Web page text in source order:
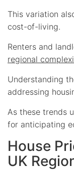
This variation
cost-of-living.
Renters and
regional
Understanding
addressing
As these trends
for anticipating
House
UK